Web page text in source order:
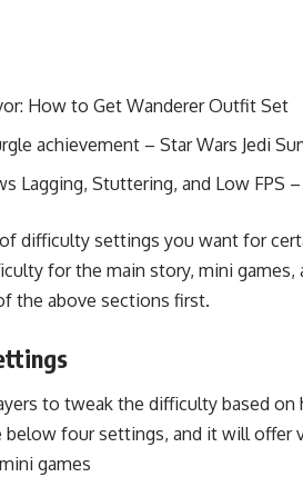
How to Get Wanderer Outfit Set
achievement – Star Wars Jedi
Lagging, Stuttering, and Low FPS
difficulty settings you want for
for the main story, mini
the above sections first.
to tweak the difficulty based
four settings, and it will offer
games